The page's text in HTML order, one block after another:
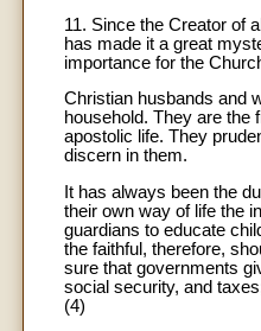
11. Since the Creator of
has made it a great
importance for the
Christian husbands and
household. They are the
apostolic life. They
discern in them.
It has always been the
their own way of life the
guardians to educate
the faithful, therefore,
sure that governments
social security, and
(4)